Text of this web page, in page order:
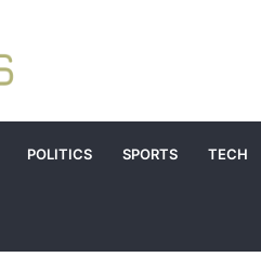
POLITICS SPORTS TECH